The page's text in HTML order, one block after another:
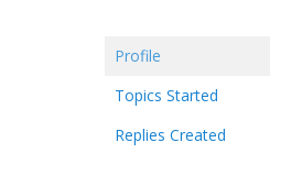
Profile
Topics Started
Replies Created